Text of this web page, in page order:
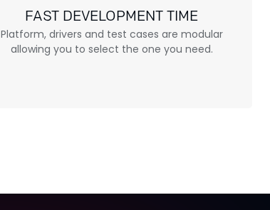
FAST DEVELOPMENT TIME
Platform, drivers and test cases are modular
allowing you to select the one you need.